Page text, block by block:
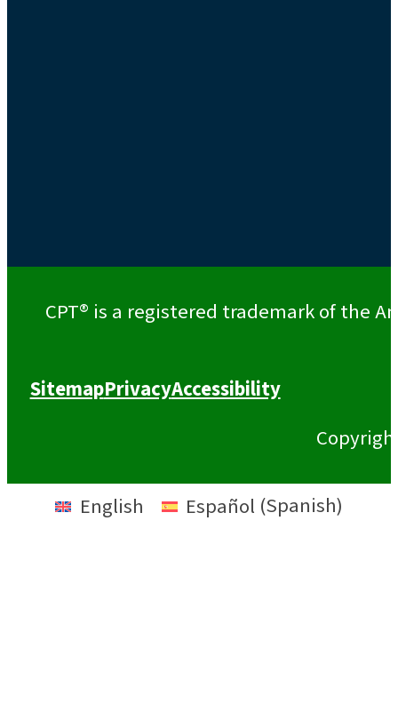
CPT® is a registered trademark of the
SitemapPrivacyAccessibility
English Español (Spanish)